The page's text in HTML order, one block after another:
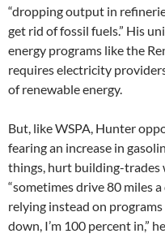
“dropping output in
get rid of fossil fuels.” His
energy programs like the
requires electricity
of renewable energy.
But, like WSPA, Hunter
fearing an increase in
things, hurt building-trades
“sometimes drive 80 miles
relying instead on
down, I’m 100 percent in,”